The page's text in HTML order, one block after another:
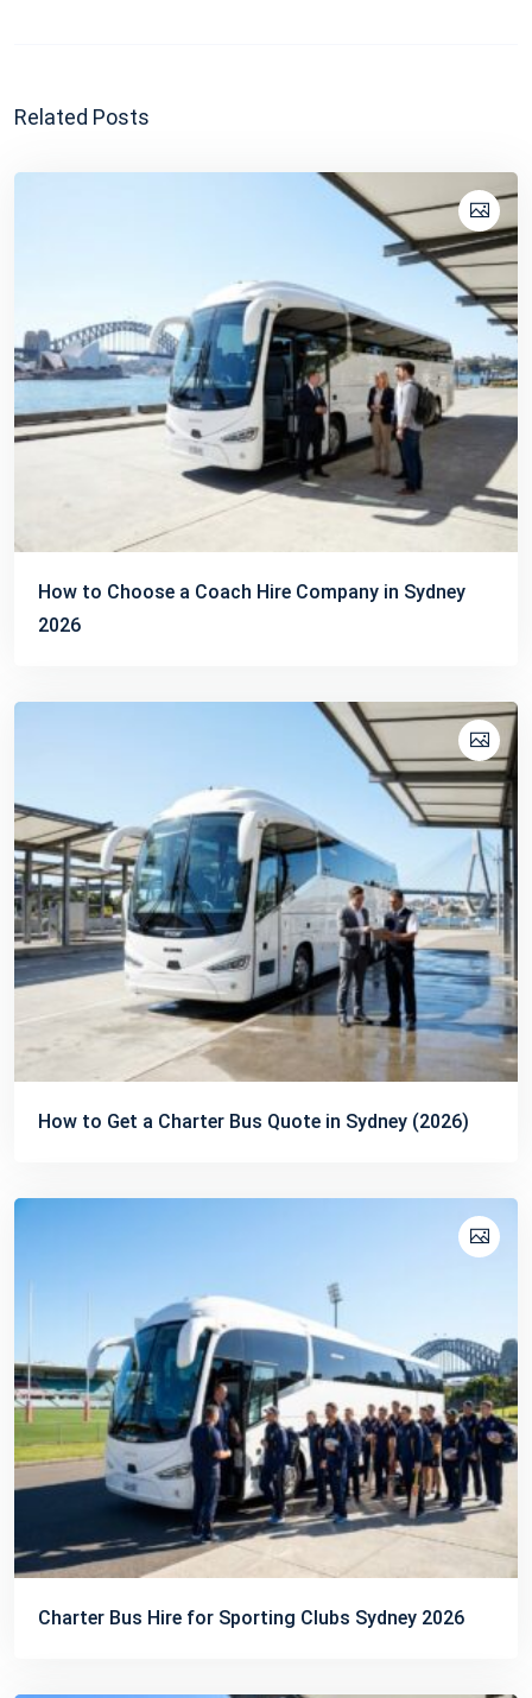
Related Posts
How to Choose a Coach Hire Company in Sydney
2026
How to Get a Charter Bus Quote in Sydney (2026)
Charter Bus Hire for Sporting Clubs Sydney 2026